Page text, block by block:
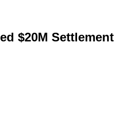
$20M Settlement